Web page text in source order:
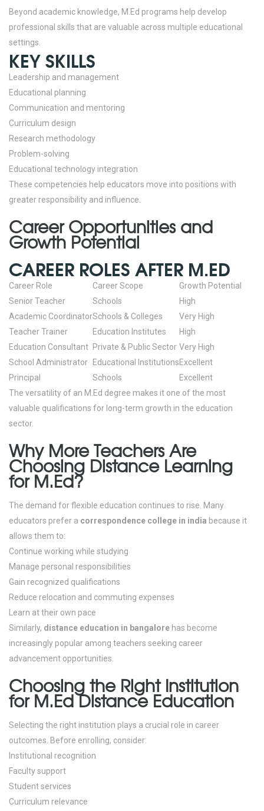
Beyond academic knowledge, M.Ed programs help develop
professional skills that are valuable across multiple educational
settings.
KEY SKILLS
Leadership and management
Educational planning
Communication and mentoring
Curriculum design
Research methodology
Problem-solving
Educational technology integration
These competencies help educators move into positions with
greater responsibility and influence.
Career Opportunities and
Growth Potential
CAREER ROLES AFTER M.ED
Career Role Career Scope
Growth Potential
Senior Teacher
Schools
High
Academic CoordinatorSchools & Colleges
Very High
Teacher Trainer
Education Institutes
High
Education Consultant Private & Public Sector Very High
School Administrator
Educational InstitutionsExcellent
Principal
Schools
Excellent
The versatility of an M.Ed degree makes it one of the most
valuable qualifications for long-term growth in the education
sector.
Why More Teachers Are
Choosing Distance Learning
for M.Ed?
The demand for flexible education continues to rise. Many
educators prefer a correspondence college in india because it
allows them to:
Continue working while studying
Manage personal responsibilities
Gain recognized qualifications
Reduce relocation and commuting expenses
Learn at their own pace
Similarly, distance education in bangalore has become
increasingly popular among teachers seeking career
advancement opportunities.
Choosing the Right Institution
for M.Ed Distance Education
Selecting the right institution plays a crucial role in career
outcomes. Before enrolling, consider:
Institutional recognition
Faculty support
Student services
Curriculum relevance